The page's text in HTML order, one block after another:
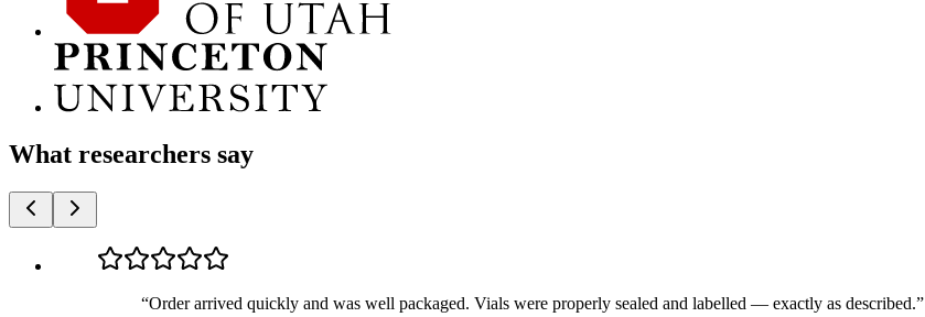
What researchers say
“Order arrived quickly and was well packaged. Vials were properly sealed and labelled — exactly as described.”